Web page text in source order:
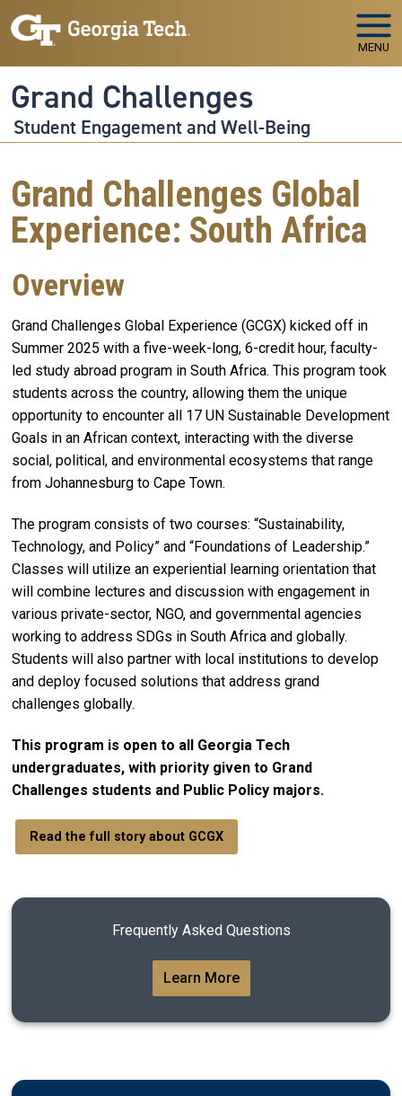
Skip to main navigation
Skip to main content
MENU
Grand Challenges
Student Engagement and Well-Being
Grand Challenges Global
Experience: South Africa
Overview
Grand Challenges Global Experience (GCGX) kicked off in
Summer 2025 with a five-week-long, 6-credit hour, faculty-
led study abroad program in South Africa. This program took
students across the country, allowing them the unique
opportunity to encounter all 17 UN Sustainable Development
Goals in an African context, interacting with the diverse
social, political, and environmental ecosystems that range
from Johannesburg to Cape Town.
The program consists of two courses: “Sustainability,
Technology, and Policy” and “Foundations of Leadership.”
Classes will utilize an experiential learning orientation that
will combine lectures and discussion with engagement in
various private-sector, NGO, and governmental agencies
working to address SDGs in South Africa and globally.
Students will also partner with local institutions to develop
and deploy focused solutions that address grand
challenges globally.
This program is open to all Georgia Tech
undergraduates, with priority given to Grand
Challenges students and Public Policy majors.
Read the full story about GCGX
Frequently Asked Questions
Learn More